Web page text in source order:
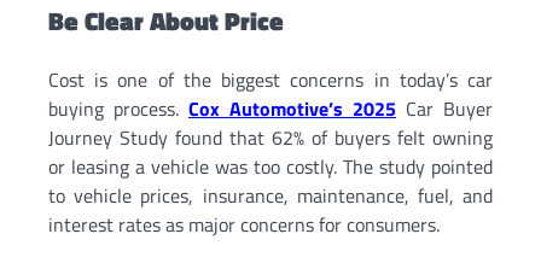
Be Clear About Price
Cost is one of the biggest concerns in today’s car
buying process. Cox Automotive’s 2025 Car Buyer
Journey Study found that 62% of buyers felt owning
or leasing a vehicle was too costly. The study pointed
to vehicle prices, insurance, maintenance, fuel, and
interest rates as major concerns for consumers.